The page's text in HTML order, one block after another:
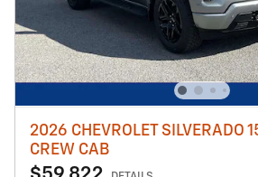
2026 CHEVROLET SILVERADO
CREW CAB